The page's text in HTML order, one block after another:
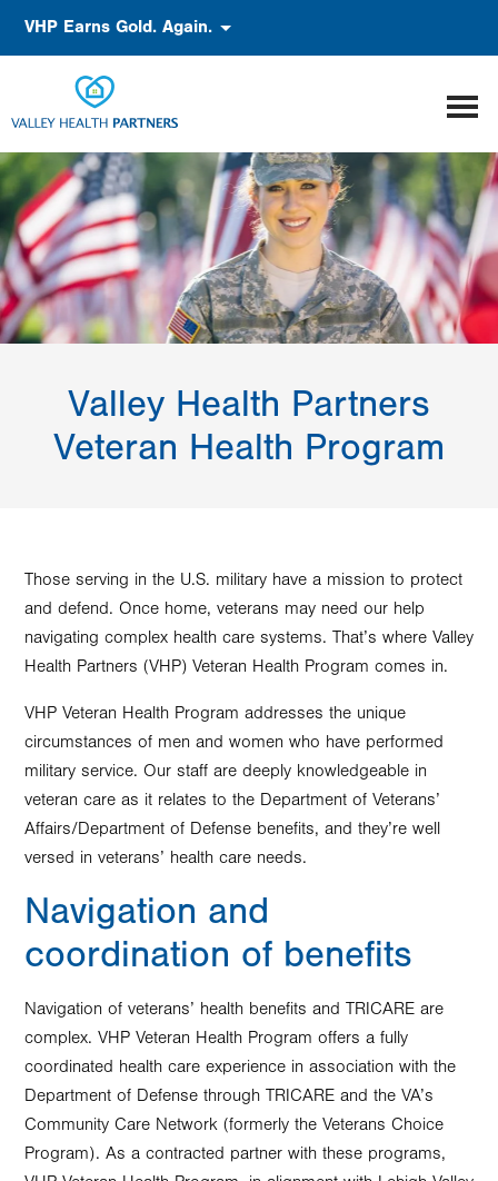
VHP Earns Gold. Again.
Valley Health Partners
Veteran Health Program
Those serving in the U.S. military have a mission to protect
and defend. Once home, veterans may need our help
navigating complex health care systems. That’s where Valley
Health Partners (VHP) Veteran Health Program comes in.
VHP Veteran Health Program addresses the unique
circumstances of men and women who have performed
military service. Our staff are deeply knowledgeable in
veteran care as it relates to the Department of Veterans’
Affairs/Department of Defense benefits, and they’re well
versed in veterans’ health care needs.
Navigation and
coordination of benefits
Navigation of veterans’ health benefits and TRICARE are
complex. VHP Veteran Health Program offers a fully
coordinated health care experience in association with the
Department of Defense through TRICARE and the VA’s
Community Care Network (formerly the Veterans Choice
Program). As a contracted partner with these programs,